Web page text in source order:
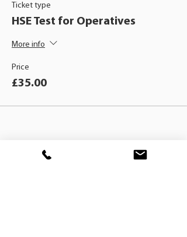
Ticket type
HSE Test for Operatives
More info
Price
£35.00